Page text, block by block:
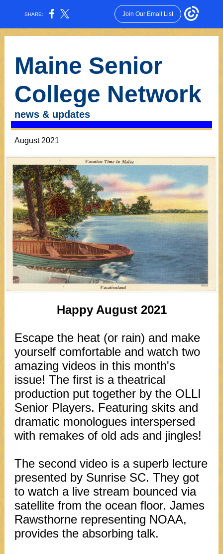
SHARE: Join Our Email List
Maine Senior
College Network
news & updates
August 2021
Happy August 2021
Escape the heat (or rain) and make
yourself comfortable and watch two
amazing videos in this month's
issue! The first is a theatrical
production put together by the OLLI
Senior Players. Featuring skits and
dramatic monologues interspersed
with remakes of old ads and jingles!
The second video is a superb lecture
presented by Sunrise SC. They got
to watch a live stream bounced via
satellite from the ocean floor. James
Rawsthorne representing NOAA,
provides the absorbing talk.